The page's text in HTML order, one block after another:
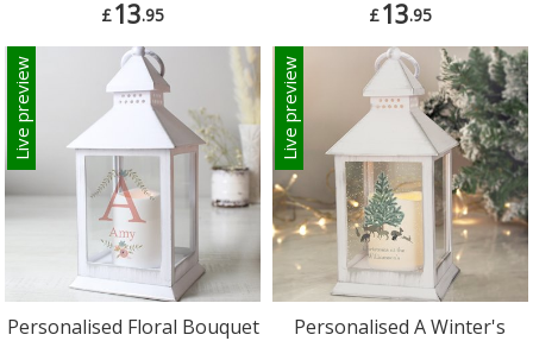
£13.95 £13.95
Live preview
Personalised Floral Bouquet
Live preview
Personalised A Winter's